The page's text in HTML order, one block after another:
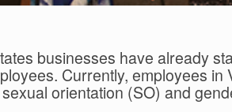
businesses have already
Currently, employees
orientation (SO) and